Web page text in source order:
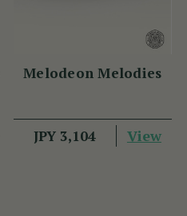
Melodeon Melodies
JPY 3,104 View